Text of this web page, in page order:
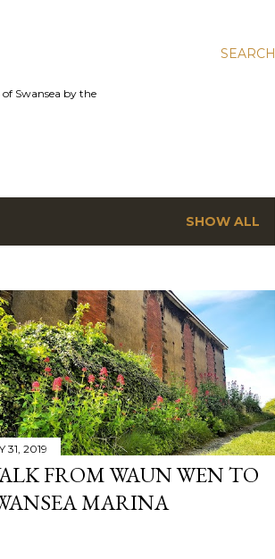
SEARCH
Swansea by the
SHOW ALL
31, 2019
FROM WAUN WEN TO
MARINA